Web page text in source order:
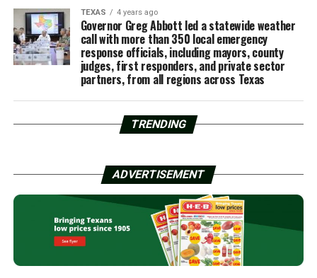
TEXAS 4 years ago
Governor Greg Abbott led a statewide weather
call with more than 350 local emergency
response officials, including mayors, county
judges, first responders, and private sector
partners, from all regions across Texas
TRENDING
ADVERTISEMENT